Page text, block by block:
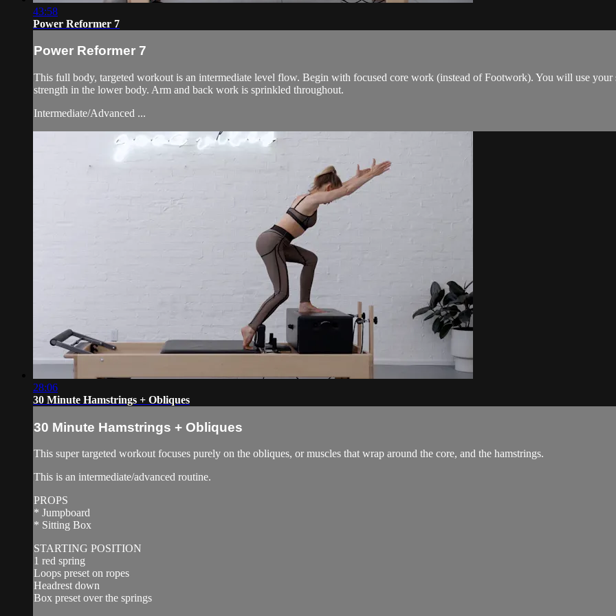
43:58
Power Reformer 7
Power Reformer 7
This full body, targeted workout is an intermediate level flow. Begin with focused core work (instead of Footwork). You will use
strength in the lower body. Arm and back work is sprinkled throughout.
Intermediate/Advanced ...
28:06
30 Minute Hamstrings + Obliques
30 Minute Hamstrings + Obliques
This super targeted workout focuses purely on the obliques, or muscles that wrap around the core, and the hamstrings.
This is an intermediate/advanced routine.
PROPS
* Jumpboard
* Sitting Box
STARTING POSITION
1 red spring
Loops preset on ropes
Headrest down
Box preset over the springs